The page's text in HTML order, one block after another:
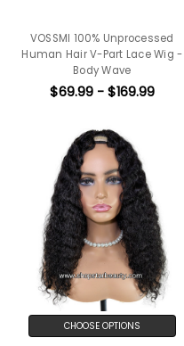
VOSSMI 100% Unprocessed
Human Hair V-Part Lace Wig -
Body Wave
$69.99 - $169.99
CHOOSE OPTIONS